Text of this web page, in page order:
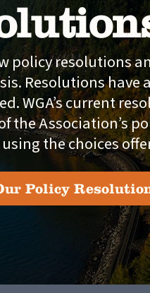
policy resolutions
Resolutions have
WGA’s current
the Association’s
the choices
Policy